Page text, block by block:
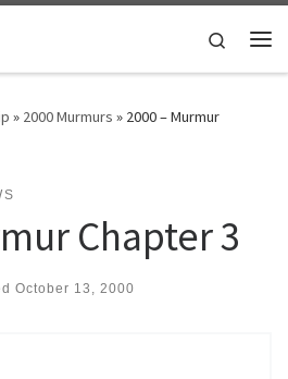
Search
» 2000 Murmurs » 2000 – Murmur
Chapter 3
October 13, 2000